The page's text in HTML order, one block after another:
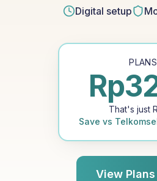
Digital setup
Rp
That's just
Save vs
View